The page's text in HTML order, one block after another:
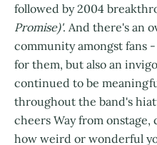
followed by 2004
Promise)'. And there's an
community amongst fans
for them, but also an
continued to be
throughout the band's
cheers Way from
how weird or wonderful